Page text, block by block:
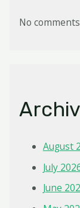
No
August
July
June